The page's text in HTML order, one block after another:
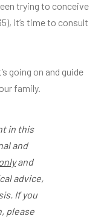
trying to conceive
it’s time to consult
going on and guide
family.
in this
and
and
advice,
If you
please